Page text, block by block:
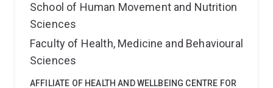
School of Human Movement and Nutrition
Sciences
Faculty of Health, Medicine and Behavioural
Sciences
AFFILIATE OF HEALTH AND WELLBEING CENTRE FOR